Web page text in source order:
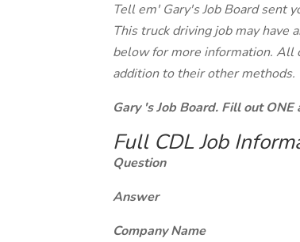
Tell em' Gary's Job Board sent
This truck driving job may have
below for more information. All
addition to their other methods.
Gary 's Job Board. Fill out
Full CDL Job
Question
Answer
Company Name